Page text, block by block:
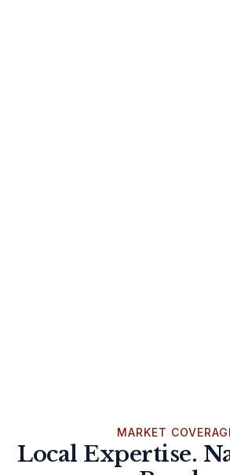
MARKET
Local Expertise.